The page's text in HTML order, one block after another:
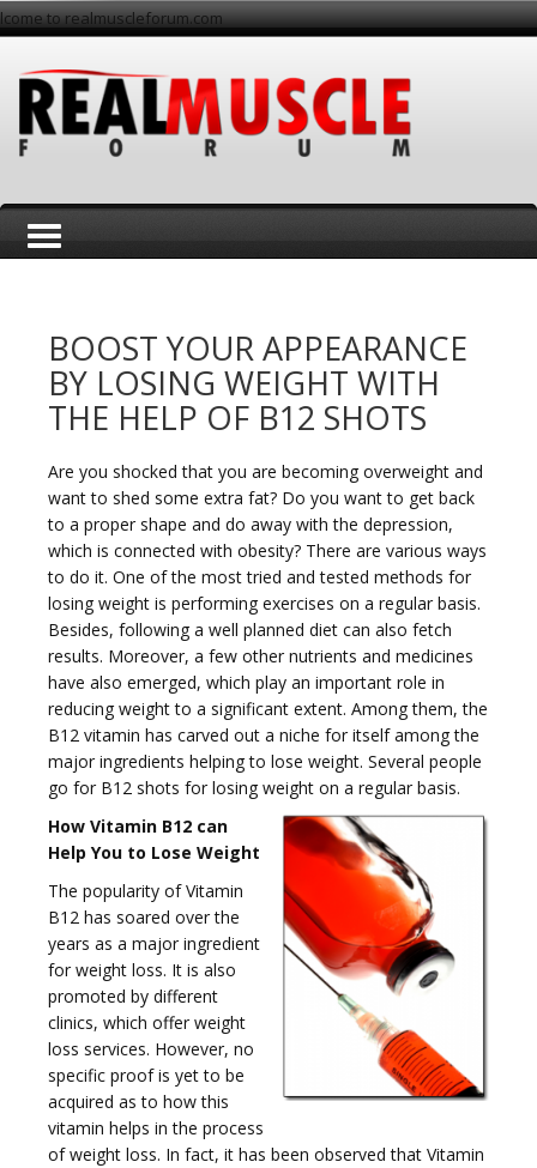
to realmuscleforum.com
g
g
BOOST YOUR APPEARANCE
BY LOSING WEIGHT WITH
THE HELP OF B12 SHOTS
Are you shocked that you are becoming overweight and
want to shed some extra fat? Do you want to get back
to a proper shape and do away with the depression,
which is connected with obesity? There are various ways
to do it. One of the most tried and tested methods for
losing weight is performing exercises on a regular basis.
Besides, following a well planned diet can also fetch
results. Moreover, a few other nutrients and medicines
have also emerged, which play an important role in
reducing weight to a significant extent. Among them, the
B12 vitamin has carved out a niche for itself among the
major ingredients helping to lose weight. Several people
go for B12 shots for losing weight on a regular basis.
How Vitamin B12 can
Help You to Lose Weight
The popularity of Vitamin
B12 has soared over the
years as a major ingredient
for weight loss. It is also
promoted by different
clinics, which offer weight
loss services. However, no
specific proof is yet to be
acquired as to how this
vitamin helps in the process
of weight loss. In fact, it has been observed that Vitamin